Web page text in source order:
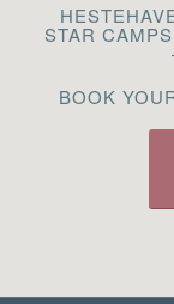
STAR
BOOK